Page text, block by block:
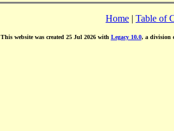
Home | Table of
This website was created 25 Jul 2026 with Legacy 10.0, a division